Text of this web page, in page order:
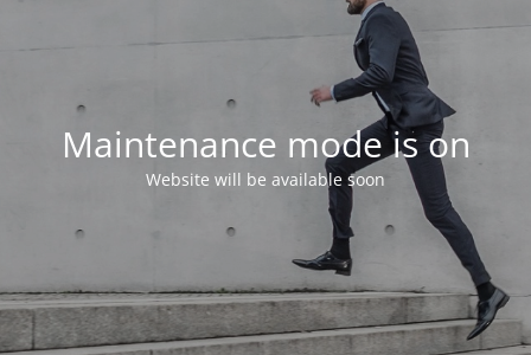
Maintenance mode is on
Website will be available soon